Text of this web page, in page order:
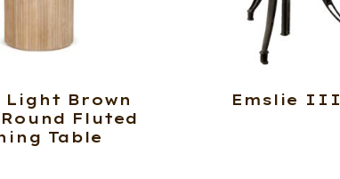
Light Brown
Fluted
Table
Emslie III